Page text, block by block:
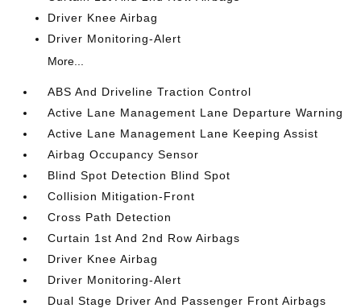
Driver Knee Airbag
Driver Monitoring-Alert
More...
ABS And Driveline Traction Control
Active Lane Management Lane Departure Warning
Active Lane Management Lane Keeping Assist
Airbag Occupancy Sensor
Blind Spot Detection Blind Spot
Collision Mitigation-Front
Cross Path Detection
Curtain 1st And 2nd Row Airbags
Driver Knee Airbag
Driver Monitoring-Alert
Dual Stage Driver And Passenger Front Airbags